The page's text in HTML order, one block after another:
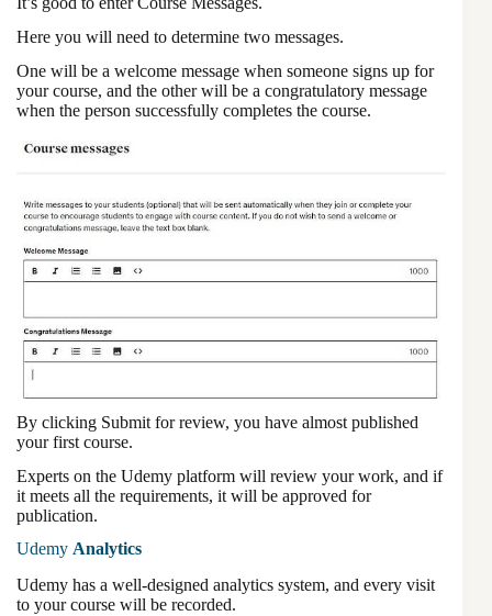
Here you will need to determine two messages.
One will be a welcome message when someone signs up for
your course, and the other will be a congratulatory message
when the person successfully completes the course.
By clicking Submit for review, you have almost published
your first course.
Experts on the Udemy platform will review your work, and if
it meets all the requirements, it will be approved for
publication.
Udemy Analytics
Udemy has a well-designed analytics system, and every visit
to your course will be recorded.